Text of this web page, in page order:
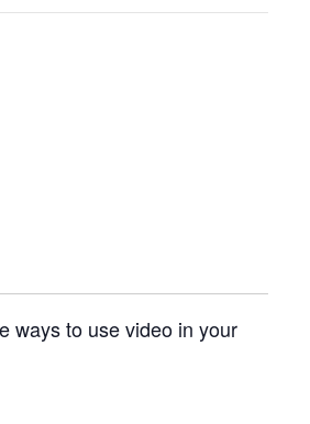
ways to use video in your